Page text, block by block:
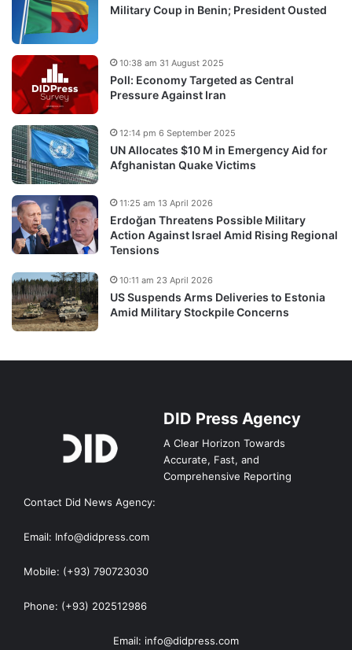
Military Coup in Benin; President Ousted
Poll: Economy Targeted as Central
Pressure Against Iran
10:38 am 31 August 2025
UN Allocates $10 M in Emergency Aid for
Afghanistan Quake Victims
12:14 pm 6 September 2025
Erdoğan Threatens Possible Military
Action Against Israel Amid Rising Regional
Tensions
11:25 am 13 April 2026
US Suspends Arms Deliveries to Estonia
Amid Military Stockpile Concerns
10:11 am 23 April 2026
DID Press Agency
A Clear Horizon Towards
Accurate, Fast, and
Comprehensive Reporting
Contact Did News Agency:
Email: Info@didpress.com
Mobile: (+93) 790723030
Phone: (+93) 202512986
Email: info@didpress.com